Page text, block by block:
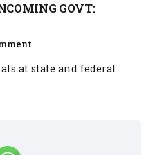
GOVT:
at state and federal